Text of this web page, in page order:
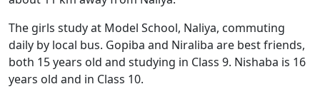
The girls study at Model School, Naliya, commuting
daily by local bus. Gopiba and Niraliba are best friends,
both 15 years old and studying in Class 9. Nishaba is 16
years old and in Class 10.